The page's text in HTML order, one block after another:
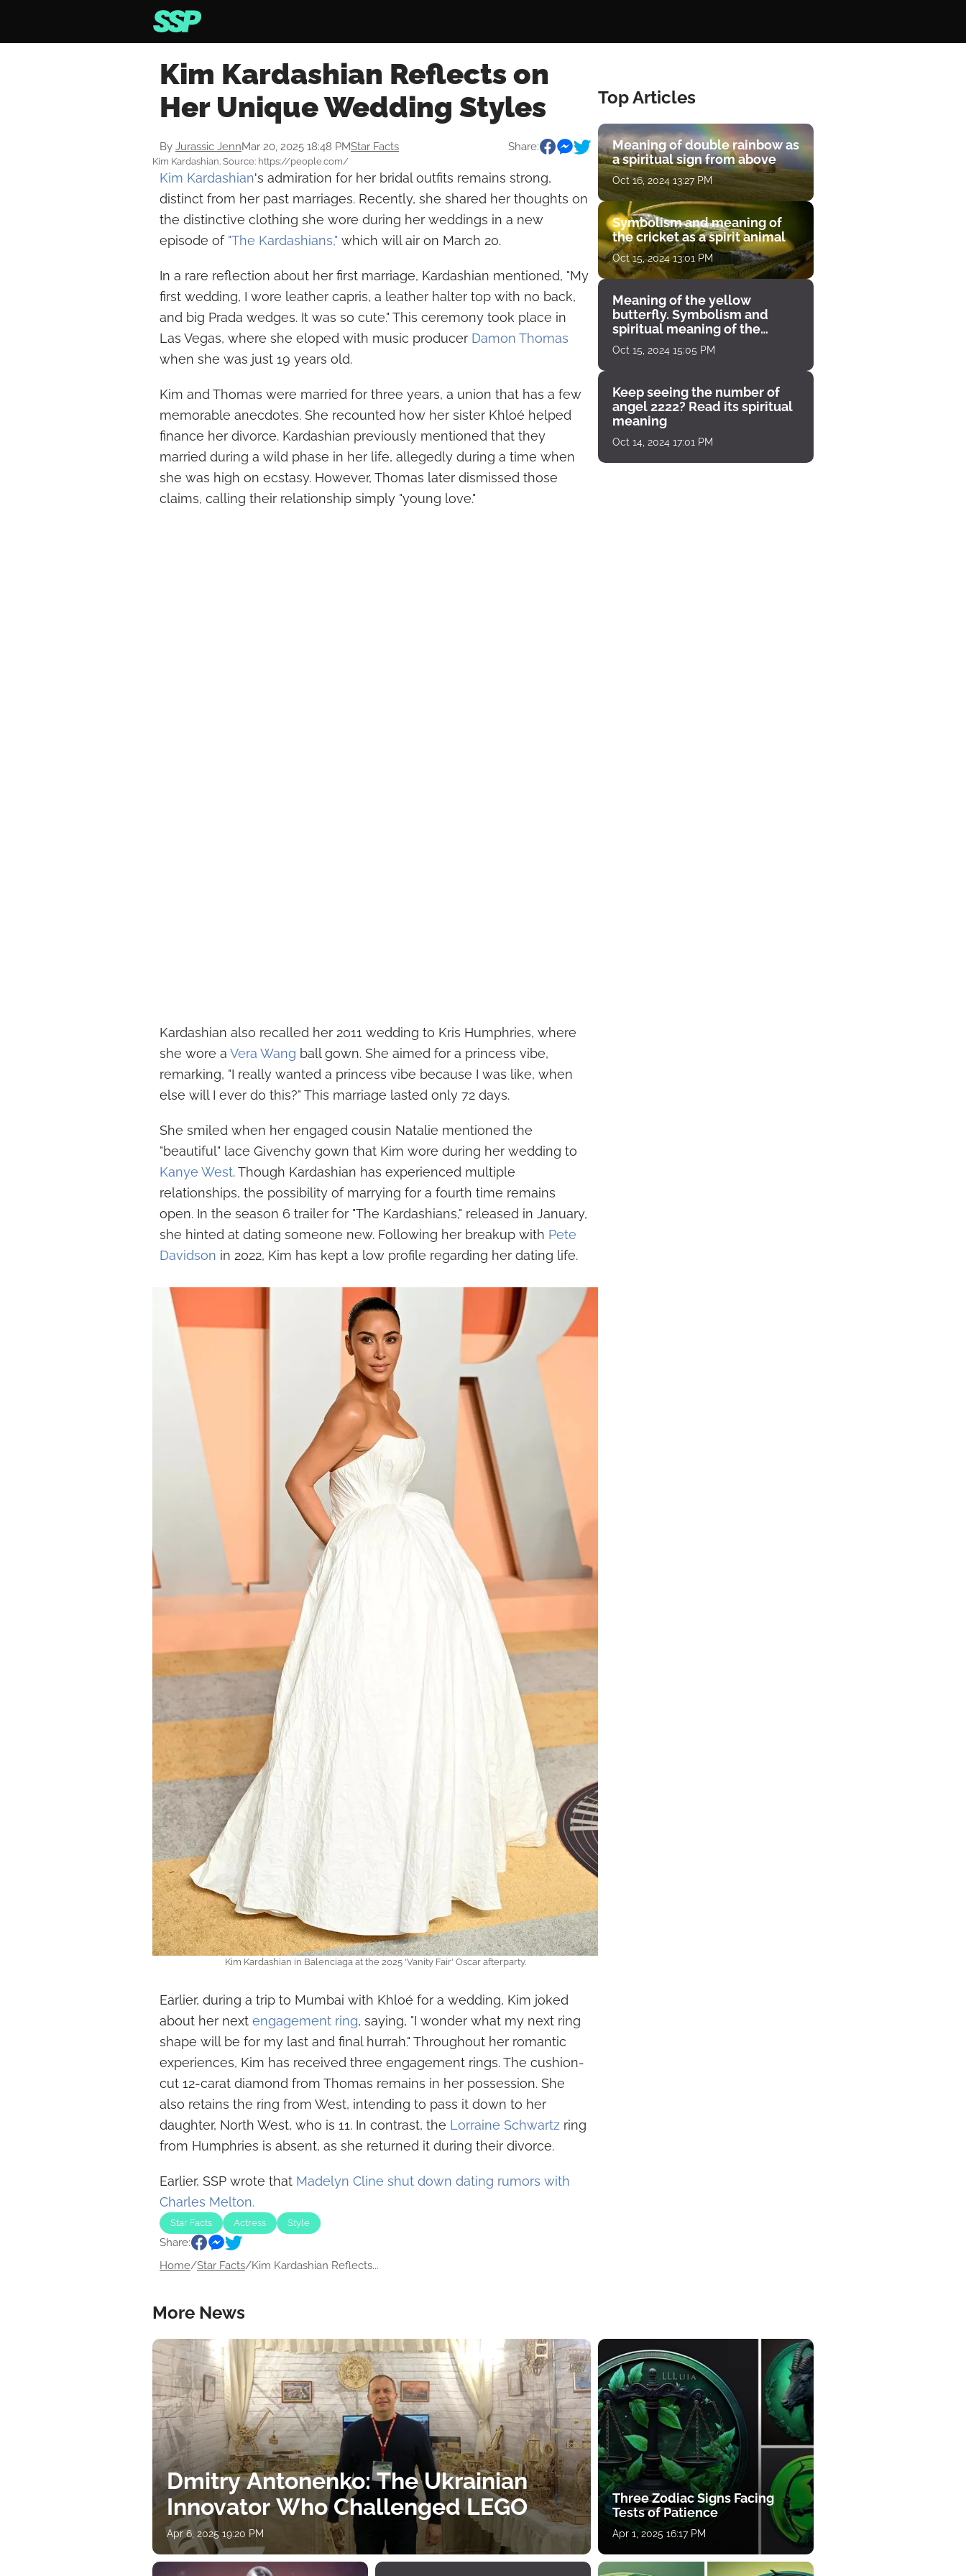
Kim Kardashian Reflects on
Her Unique Wedding Styles
By Jurassic JennMar 20, 2025 18:48 PMStar Facts Share:
Kim Kardashian. Source: https://people.com/
Kim Kardashian's admiration for her bridal outfits remains strong,
distinct from her past marriages. Recently, she shared her thoughts on
the distinctive clothing she wore during her weddings in a new
episode of "The Kardashians," which will air on March 20.
In a rare reflection about her first marriage, Kardashian mentioned, "My
first wedding, I wore leather capris, a leather halter top with no back,
and big Prada wedges. It was so cute." This ceremony took place in
Las Vegas, where she eloped with music producer Damon Thomas
when she was just 19 years old.
Kim and Thomas were married for three years, a union that has a few
memorable anecdotes. She recounted how her sister Khloé helped
finance her divorce. Kardashian previously mentioned that they
married during a wild phase in her life, allegedly during a time when
she was high on ecstasy. However, Thomas later dismissed those
claims, calling their relationship simply "young love."
Kardashian also recalled her 2011 wedding to Kris Humphries, where
she wore a Vera Wang ball gown. She aimed for a princess vibe,
remarking, "I really wanted a princess vibe because I was like, when
else will I ever do this?" This marriage lasted only 72 days.
She smiled when her engaged cousin Natalie mentioned the
"beautiful" lace Givenchy gown that Kim wore during her wedding to
Kanye West. Though Kardashian has experienced multiple
relationships, the possibility of marrying for a fourth time remains
open. In the season 6 trailer for "The Kardashians," released in January,
she hinted at dating someone new. Following her breakup with Pete
Davidson in 2022, Kim has kept a low profile regarding her dating life.
Kim Kardashian in Balenciaga at the 2025 'Vanity Fair' Oscar afterparty.
Earlier, during a trip to Mumbai with Khloé for a wedding, Kim joked
about her next engagement ring, saying, "I wonder what my next ring
shape will be for my last and final hurrah." Throughout her romantic
experiences, Kim has received three engagement rings. The cushion-
cut 12-carat diamond from Thomas remains in her possession. She
also retains the ring from West, intending to pass it down to her
daughter, North West, who is 11. In contrast, the Lorraine Schwartz ring
from Humphries is absent, as she returned it during their divorce.
Earlier, SSP wrote that Madelyn Cline shut down dating rumors with
Charles Melton.
Star Facts Actress Style
Share:
Home/Star Facts/Kim Kardashian Reflects...
Top Articles
Meaning of double rainbow as
a spiritual sign from above
Oct 16, 2024 13:27 PM
Symbolism and meaning of
the cricket as a spirit animal
Oct 15, 2024 13:01 PM
Meaning of the yellow
butterfly. Symbolism and
spiritual meaning of the
encounter
Oct 15, 2024 15:05 PM
Keep seeing the number of
angel 2222? Read its spiritual
meaning
Oct 14, 2024 17:01 PM
More News
Dmitry Antonenko: The Ukrainian
Innovator Who Challenged LEGO
Apr 6, 2025 19:20 PM
Three Zodiac Signs Facing
Tests of Patience
Apr 1, 2025 16:17 PM